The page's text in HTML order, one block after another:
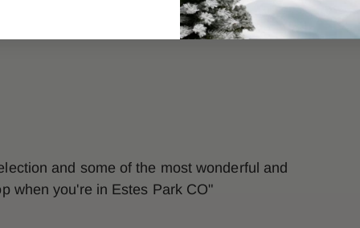
and some of the most wonderful and
when you're in Estes Park CO"